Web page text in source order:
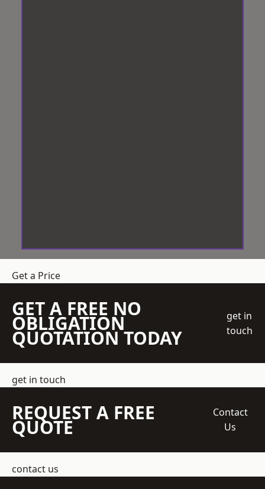
Get a Price
GET A FREE NO
OBLIGATION
QUOTATION TODAY
get in
touch
get in touch
REQUEST A FREE
QUOTE
Contact
Us
contact us